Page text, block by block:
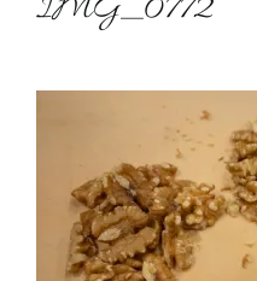
IMG_0772